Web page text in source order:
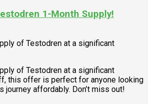
1-Month Supply!
of Testodren at a significant
of Testodren at a significant
this offer is perfect for anyone looking
affordably. Don’t miss out!